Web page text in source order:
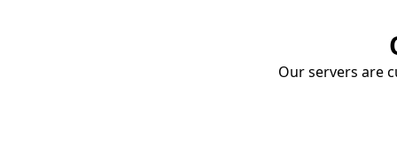
Our servers are